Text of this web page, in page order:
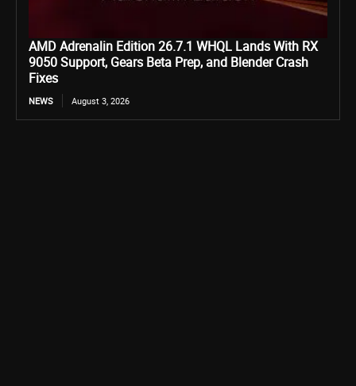
AMD Adrenalin Edition 26.7.1 WHQL Lands With RX
9050 Support, Gears Beta Prep, and Blender Crash
Fixes
NEWS August 3, 2026